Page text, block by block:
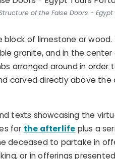
of the False Doors - Egypt
of limestone or
granite, and in the
arranged around in order
carved directly above the
texts showcasing the
for the afterlife plus a
deceased to partake in
or in offerings